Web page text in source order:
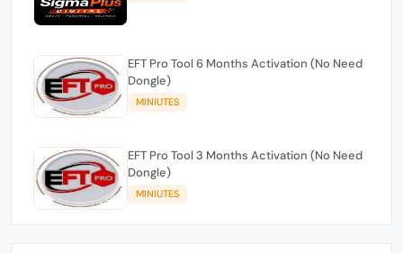
EFT Pro Tool 6 Months Activation (No Need
Dongle)
MINIUTES
EFT Pro Tool 3 Months Activation (No Need
Dongle)
MINIUTES